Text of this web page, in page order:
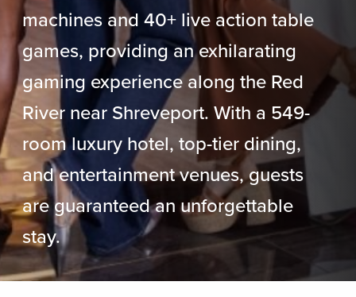
machines and 40+ live action table
games, providing an exhilarating
gaming experience along the Red
River near Shreveport. With a 549-
room luxury hotel, top-tier dining,
and entertainment venues, guests
are guaranteed an unforgettable
stay.